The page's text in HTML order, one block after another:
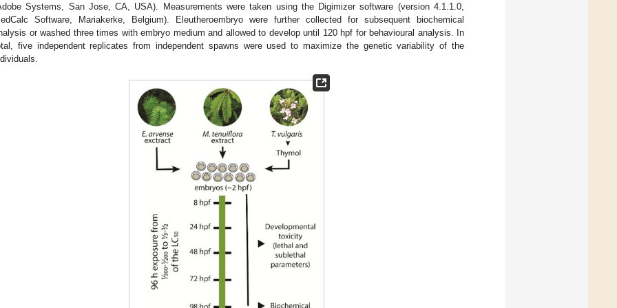
Systems, San Jose, CA, USA). Measurements were taken using the Digimizer software (version 4.1.1.0,
Software, Mariakerke, Belgium). Eleutheroembryo were further collected for subsequent biochemical
or washed three times with embryo medium and allowed to develop until 120 hpf for behavioural analysis. In
five independent replicates from independent spawns were used to maximize the genetic variability of the